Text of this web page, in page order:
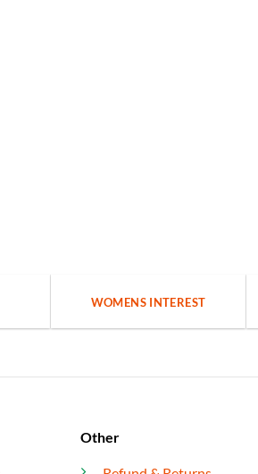
WOMENS INTEREST
Other